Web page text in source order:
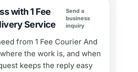
with 1 Fee
Service
Send a
business
inquiry
from 1 Fee Courier And
the work is, and when
keeps the reply easy